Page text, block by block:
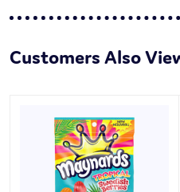
Customers Also